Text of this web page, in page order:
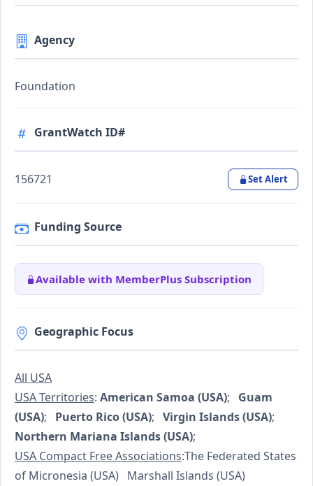
Agency
Foundation
GrantWatch ID#
156721 Set Alert
Funding Source
Available with MemberPlus Subscription
Geographic Focus
All USA
USA Territories: American Samoa (USA); Guam
(USA); Puerto Rico (USA); Virgin Islands (USA);
Northern Mariana Islands (USA);
USA Compact Free Associations:The Federated States
of Micronesia (USA) Marshall Islands (USA)